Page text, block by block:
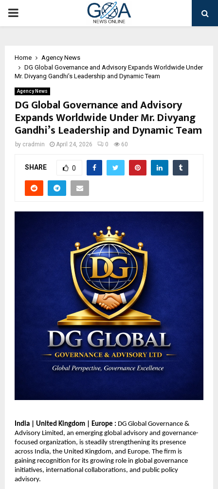
PRIMARY
Home
Agency News
DG Global Governance and Advisory Expands Worldwide Under
Mr. Divyang Gandhi’s Leadership and Dynamic Team
Agency News
DG Global Governance and Advisory
Expands Worldwide Under Mr. Divyang
Gandhi’s Leadership and Dynamic Team
by cradmin April 24, 2026 0 60
SHARE 0
India | United Kingdom | Europe : DG Global Governance &
Advisory Limited, an emerging global advisory and governance-
focused organization, is steadily strengthening its presence
across India, the United Kingdom, and Europe. The firm is
gaining recognition for its growing role in global governance
initiatives, international collaborations, and public policy
advisory.